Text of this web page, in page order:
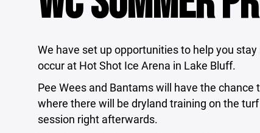
We have set up opportunities to help you
occur at Hot Shot Ice Arena in Lake Bluff.
Pee Wees and Bantams will have the
where there will be dryland training on the
session right afterwards.